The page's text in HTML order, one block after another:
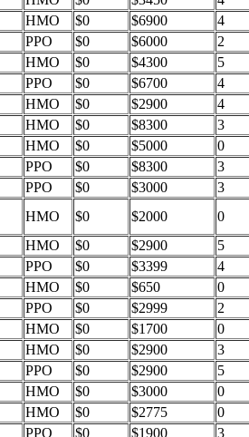
HMO $0 $6900
4
PPO $0 $6000
2
HMO $0 $4300
5
PPO $0 $6700
4
HMO $0 $2900
4
HMO $0 $8300
3
HMO $0 $5000
0
PPO $0 $8300
3
PPO $0 $3000
3
HMO $0 $2000
0
HMO $0 $2900
5
PPO $0 $3399
4
HMO $0 $650
0
PPO $0 $2999
2
HMO $0 $1700
0
HMO $0 $2900
3
PPO $0 $2900
5
HMO $0 $3000
0
HMO $0 $2775
0
PPO $0 $1900 3